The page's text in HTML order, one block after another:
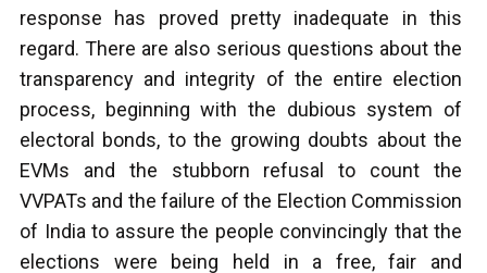
response has proved pretty inadequate in this
regard. There are also serious questions about the
transparency and integrity of the entire election
process, beginning with the dubious system of
electoral bonds, to the growing doubts about the
EVMs and the stubborn refusal to count the
VVPATs and the failure of the Election Commission
of India to assure the people convincingly that the
elections were being held in a free, fair and